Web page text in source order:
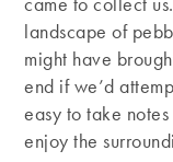
landscape of
might have
end if we’d
easy to take
enjoy the